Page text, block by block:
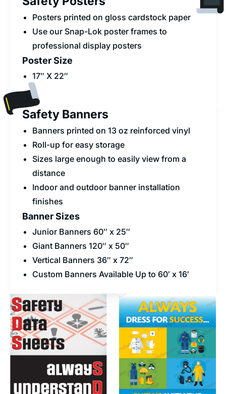
Posters printed on gloss cardstock paper
Use our Snap-Lok poster frames to
professional display posters
Poster Size
17″ X 22″
Safety Banners
Banners printed on 13 oz reinforced vinyl
Roll-up for easy storage
Sizes large enough to easily view from a
distance
Indoor and outdoor banner installation
finishes
Banner Sizes
Junior Banners 60″ x 25″
Giant Banners 120″ x 50″
Vertical Banners 36″ x 72″
Custom Banners Available Up to 60′ x 16′